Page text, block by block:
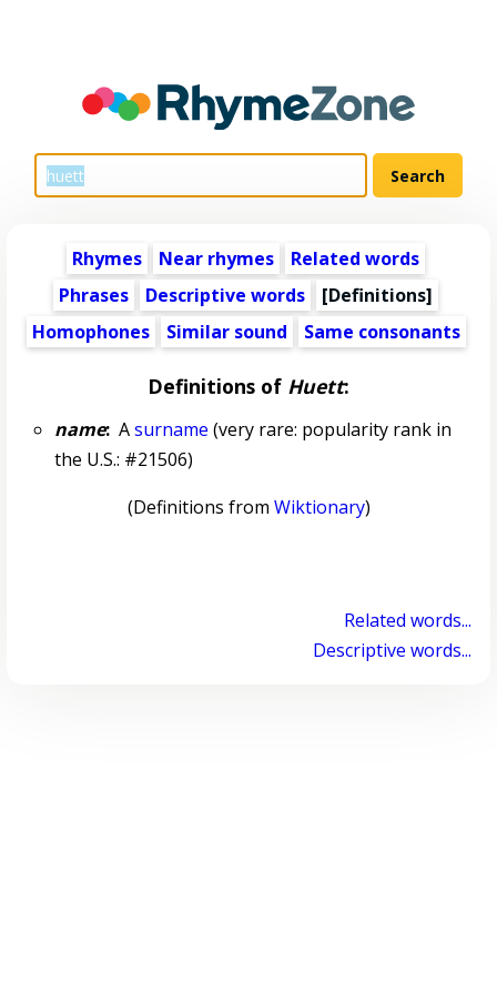
Rhymes Near rhymes
Related words
Phrases
Descriptive words
[Definitions]
Homophones
Similar sound Same consonants
Definitions of Huett:
name:Asurname (very rare: popularity rank in
the U.S.: #21506)
(Definitions from Wiktionary)
Related words...
Descriptive words...